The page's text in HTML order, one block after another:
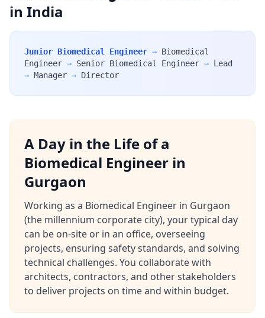
in India
Junior Biomedical Engineer → Biomedical
Engineer → Senior Biomedical Engineer → Lead
→ Manager → Director
A Day in the Life of a
Biomedical Engineer in
Gurgaon
Working as a Biomedical Engineer in Gurgaon
(the millennium corporate city), your typical day
can be on-site or in an office, overseeing
projects, ensuring safety standards, and solving
technical challenges. You collaborate with
architects, contractors, and other stakeholders
to deliver projects on time and within budget.